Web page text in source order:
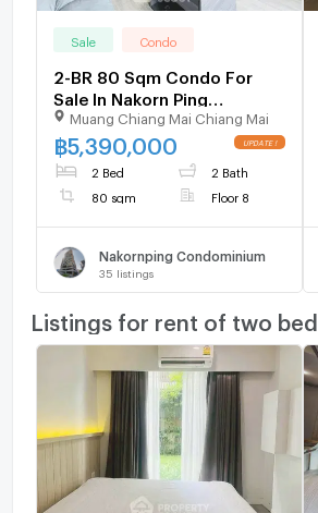
Sale Condo
2-BR 80 Sqm Condo For
Sale In Nakorn Ping
Condominium, Chang
Phueak (ID 2353368)
Muang Chiang Mai Chiang Mai
฿5,390,000
2 Bed 2 Bath
80 sqm Floor 8
Nakornping Condominium
35 listings